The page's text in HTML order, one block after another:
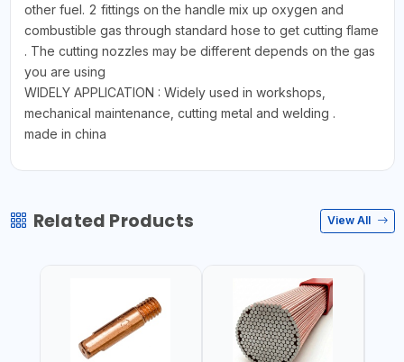
other fuel. 2 fittings on the handle mix up oxygen and
combustible gas through standard hose to get cutting flame
. The cutting nozzles may be different depends on the gas
you are using
WIDELY APPLICATION : Widely used in workshops,
mechanical maintenance, cutting metal and welding .
made in china
Related Products View All